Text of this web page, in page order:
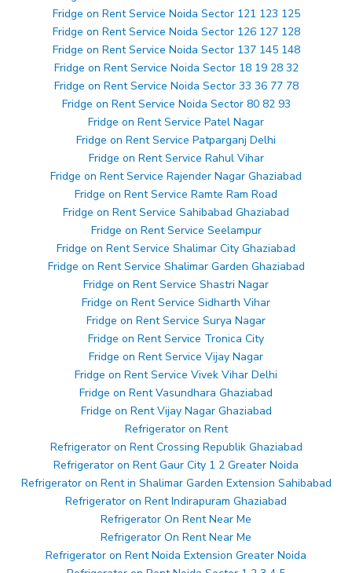
Fridge on Rent Service Noida Sector 121 123 125
Fridge on Rent Service Noida Sector 126 127 128
Fridge on Rent Service Noida Sector 137 145 148
Fridge on Rent Service Noida Sector 18 19 28 32
Fridge on Rent Service Noida Sector 33 36 77 78
Fridge on Rent Service Noida Sector 80 82 93
Fridge on Rent Service Patel Nagar
Fridge on Rent Service Patparganj Delhi
Fridge on Rent Service Rahul Vihar
Fridge on Rent Service Rajender Nagar Ghaziabad
Fridge on Rent Service Ramte Ram Road
Fridge on Rent Service Sahibabad Ghaziabad
Fridge on Rent Service Seelampur
Fridge on Rent Service Shalimar City Ghaziabad
Fridge on Rent Service Shalimar Garden Ghaziabad
Fridge on Rent Service Shastri Nagar
Fridge on Rent Service Sidharth Vihar
Fridge on Rent Service Surya Nagar
Fridge on Rent Service Tronica City
Fridge on Rent Service Vijay Nagar
Fridge on Rent Service Vivek Vihar Delhi
Fridge on Rent Vasundhara Ghaziabad
Fridge on Rent Vijay Nagar Ghaziabad
Refrigerator on Rent
Refrigerator on Rent Crossing Republik Ghaziabad
Refrigerator on Rent Gaur City 1 2 Greater Noida
Refrigerator on Rent in Shalimar Garden Extension Sahibabad
Refrigerator on Rent Indirapuram Ghaziabad
Refrigerator On Rent Near Me
Refrigerator On Rent Near Me
Refrigerator on Rent Noida Extension Greater Noida